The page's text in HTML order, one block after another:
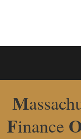
M
Finance